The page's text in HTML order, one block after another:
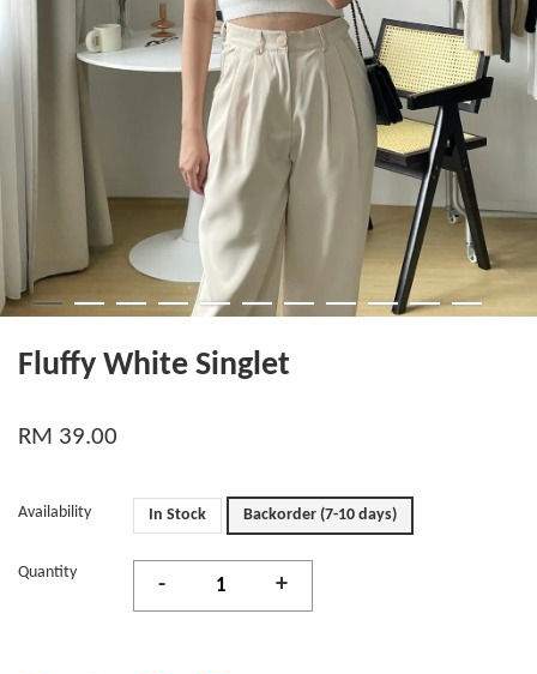
Fluffy White Singlet
RM 39.00
Availability In Stock Backorder (7-10 days)
Quantity
- +